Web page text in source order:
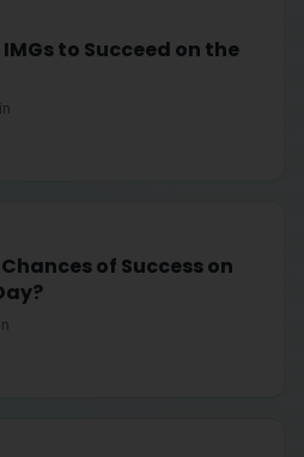
to Succeed on the
of Success on